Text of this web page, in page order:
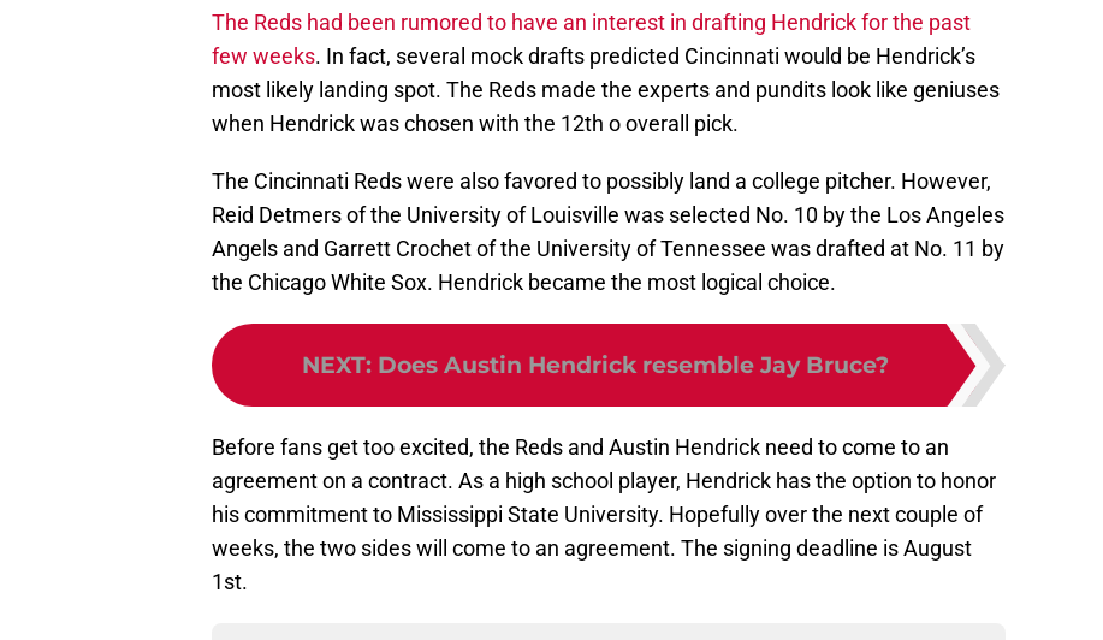
The Reds had been rumored to have an interest in drafting Hendrick for the past
few weeks. In fact, several mock drafts predicted Cincinnati would be Hendrick’s
most likely landing spot. The Reds made the experts and pundits look like geniuses
when Hendrick was chosen with the 12th o overall pick.
The Cincinnati Reds were also favored to possibly land a college pitcher. However,
Reid Detmers of the University of Louisville was selected No. 10 by the Los Angeles
Angels and Garrett Crochet of the University of Tennessee was drafted at No. 11 by
the Chicago White Sox. Hendrick became the most logical choice.
NEXT: Does Austin Hendrick resemble Jay Bruce?
Before fans get too excited, the Reds and Austin Hendrick need to come to an
agreement on a contract. As a high school player, Hendrick has the option to honor
his commitment to Mississippi State University. Hopefully over the next couple of
weeks, the two sides will come to an agreement. The signing deadline is August
1st.